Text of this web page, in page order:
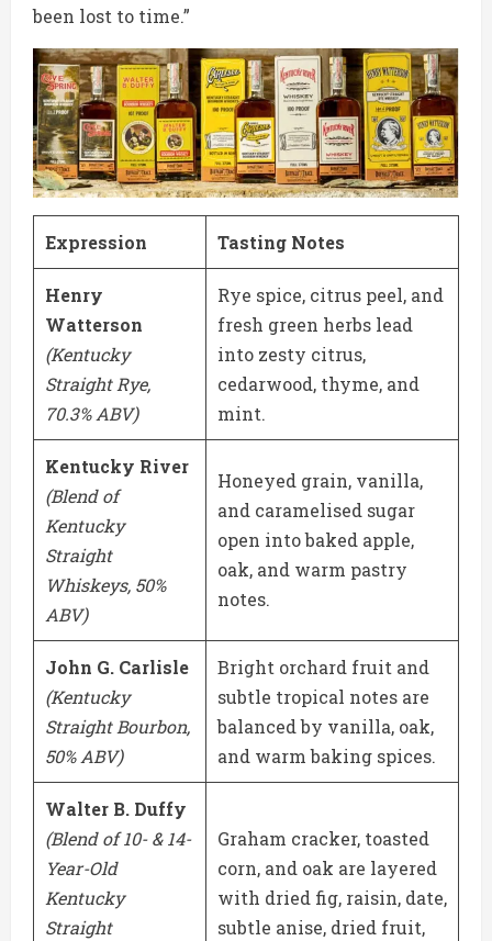
been lost to time.”
Expression Tasting Notes
Henry
Watterson
(Kentucky
Straight Rye,
70.3% ABV)
Rye spice, citrus peel, and
fresh green herbs lead
into zesty citrus,
cedarwood, thyme, and
mint.
Kentucky River
(Blend of
Kentucky
Straight
Whiskeys, 50%
ABV)
Honeyed grain, vanilla,
and caramelised sugar
open into baked apple,
oak, and warm pastry
notes.
John G. Carlisle
(Kentucky
Straight Bourbon,
50% ABV)
Bright orchard fruit and
subtle tropical notes are
balanced by vanilla, oak,
and warm baking spices.
Walter B. Duffy
(Blend of 10- & 14-
Year-Old
Kentucky
Straight
Graham cracker, toasted
corn, and oak are layered
with dried fig, raisin, date,
subtle anise, dried fruit,